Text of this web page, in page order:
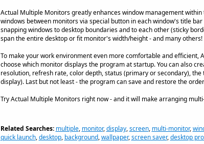
Actual Multiple Monitors greatly enhances window management
windows between monitors via special button in each window's title
snapping windows to desktop boundaries and to each other (sticky
span the entire desktop or fit monitor's width/height - and many others!
To make your work environment even more comfortable and
choose which monitor displays the program at startup. You can also
resolution, refresh rate, color depth, status (primary or secondary),
display). Last but not least - the program can save and restore the
Try Actual Multiple Monitors right now - and it will make arranging
Related Searches: multiple, monitor,display,screen, multi-monitor,
quick launch,desktop, background,wallpaper,screen saver,desktop